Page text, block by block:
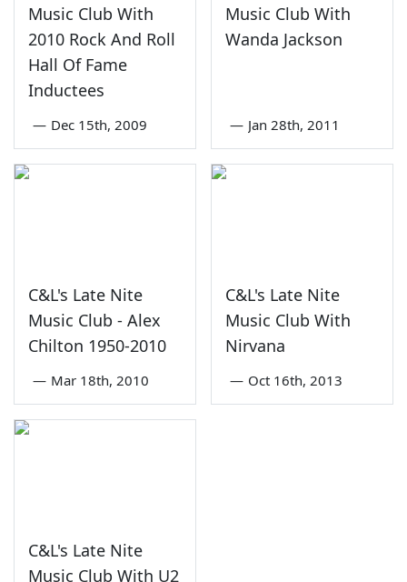
Music Club With
2010 Rock And Roll
Hall Of Fame
Inductees
— Dec 15th, 2009
Music Club With
Wanda Jackson
— Jan 28th, 2011
C&L's Late Nite
Music Club - Alex
Chilton 1950-2010
— Mar 18th, 2010
C&L's Late Nite
Music Club With
Nirvana
— Oct 16th, 2013
C&L's Late Nite
Music Club With U2